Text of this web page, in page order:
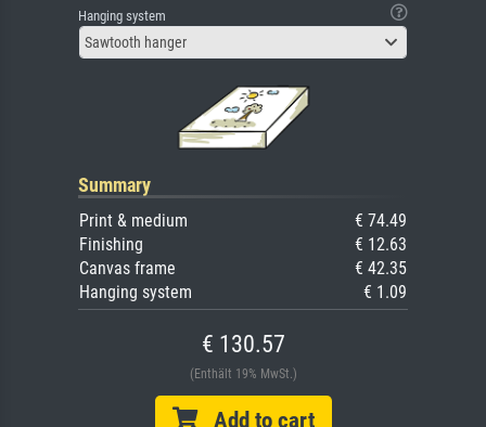
Hanging system
Sawtooth hanger
Summary
Print & medium
€ 74.49
Finishing
€ 12.63
Canvas frame
€ 42.35
Hanging system
€ 1.09
€ 130.57
(Enthält 19% MwSt.)
Add to cart